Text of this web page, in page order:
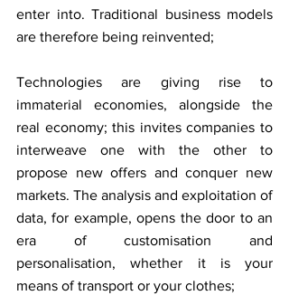
enter into. Traditional business models
are therefore being reinvented;
Technologies are giving rise to
immaterial economies, alongside the
real economy; this invites companies to
interweave one with the other to
propose new offers and conquer new
markets. The analysis and exploitation of
data, for example, opens the door to an
era of customisation and
personalisation, whether it is your
means of transport or your clothes;